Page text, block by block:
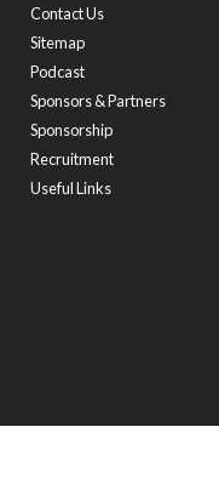
Contact Us
Sitemap
Podcast
Sponsors & Partners
Sponsorship
Recruitment
Useful Links